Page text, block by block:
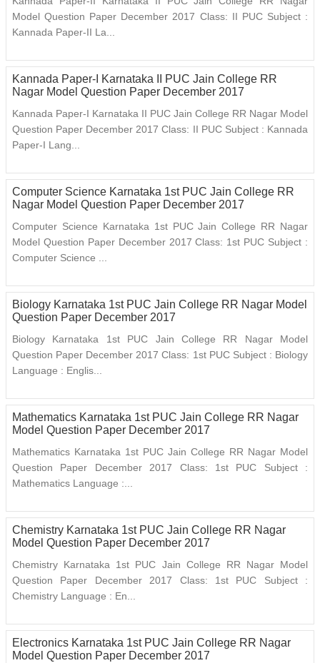
Model Question Paper December 2017 Class: II PUC Subject :
Kannada Paper-II La...
Kannada Paper-I Karnataka II PUC Jain College RR
Nagar Model Question Paper December 2017
Kannada Paper-I Karnataka II PUC Jain College RR Nagar Model
Question Paper December 2017 Class: II PUC Subject : Kannada
Paper-I Lang...
Computer Science Karnataka 1st PUC Jain College RR
Nagar Model Question Paper December 2017
Computer Science Karnataka 1st PUC Jain College RR Nagar
Model Question Paper December 2017 Class: 1st PUC Subject :
Computer Science ...
Biology Karnataka 1st PUC Jain College RR Nagar Model
Question Paper December 2017
Biology Karnataka 1st PUC Jain College RR Nagar Model
Question Paper December 2017 Class: 1st PUC Subject : Biology
Language : Englis...
Mathematics Karnataka 1st PUC Jain College RR Nagar
Model Question Paper December 2017
Mathematics Karnataka 1st PUC Jain College RR Nagar Model
Question Paper December 2017 Class: 1st PUC Subject :
Mathematics Language :...
Chemistry Karnataka 1st PUC Jain College RR Nagar
Model Question Paper December 2017
Chemistry Karnataka 1st PUC Jain College RR Nagar Model
Question Paper December 2017 Class: 1st PUC Subject :
Chemistry Language : En...
Electronics Karnataka 1st PUC Jain College RR Nagar
Model Question Paper December 2017